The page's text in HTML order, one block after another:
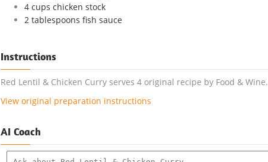
4 cups chicken stock
2 tablespoons fish sauce
Instructions
Red Lentil & Chicken Curry serves 4 original recipe by Food & Wine.
View original preparation instructions
AI Coach